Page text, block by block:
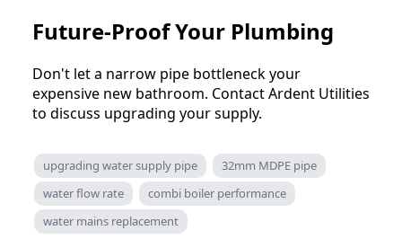
Future-Proof Your Plumbing
Don't let a narrow pipe bottleneck your
expensive new bathroom. Contact Ardent Utilities
to discuss upgrading your supply.
upgrading water supply pipe
32mm MDPE pipe
water flow rate
combi boiler performance
water mains replacement